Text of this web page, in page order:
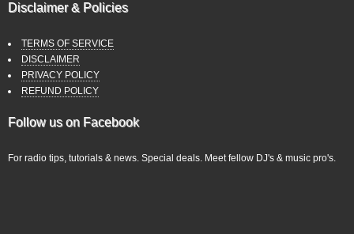
Disclaimer & Policies
TERMS OF SERVICE
DISCLAIMER
PRIVACY POLICY
REFUND POLICY
Follow us on Facebook
For radio tips, tutorials & news. Special deals. Meet fellow DJ's & music pro's.